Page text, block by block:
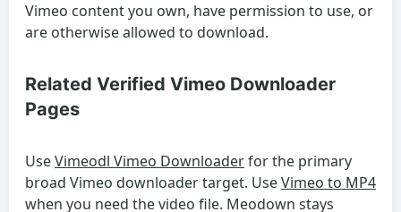
Vimeo content you own, have permission to use, or
are otherwise allowed to download.
Related Verified Vimeo Downloader
Pages
UseVimeodl Vimeo Downloaderfor the primary
broad Vimeo downloader target. UseVimeo to MP4
when you need the video file. Meodown stays